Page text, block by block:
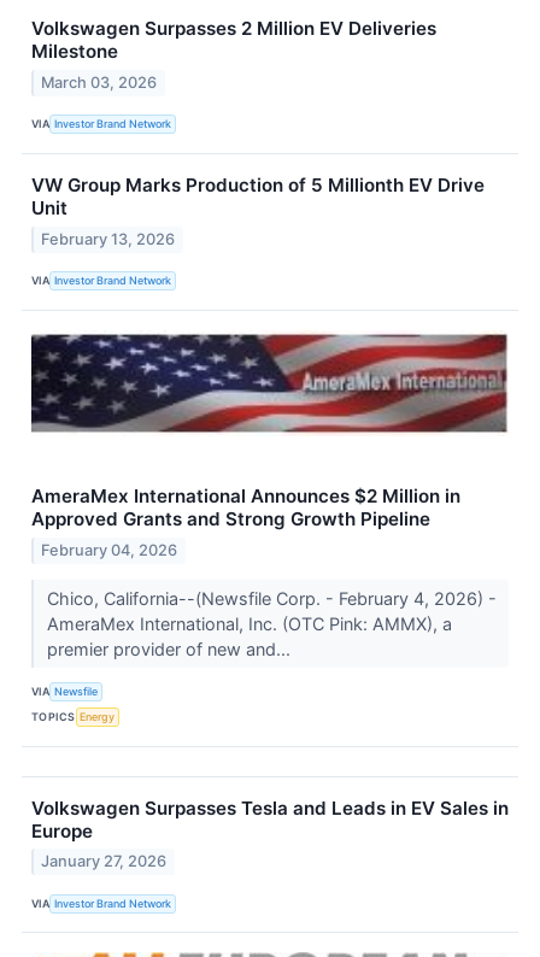
Volkswagen Surpasses 2 Million EV Deliveries
Milestone
March 03, 2026
VIA Investor Brand Network
VW Group Marks Production of 5 Millionth EV Drive
Unit
February 13, 2026
VIA Investor Brand Network
AmeraMex International Announces $2 Million in
Approved Grants and Strong Growth Pipeline
February 04, 2026
Chico, California--(Newsfile Corp. - February 4, 2026) -
AmeraMex International, Inc. (OTC Pink: AMMX), a
premier provider of new and...
VIA Newsfile
TOPICS Energy
Volkswagen Surpasses Tesla and Leads in EV Sales in
Europe
January 27, 2026
VIA Investor Brand Network